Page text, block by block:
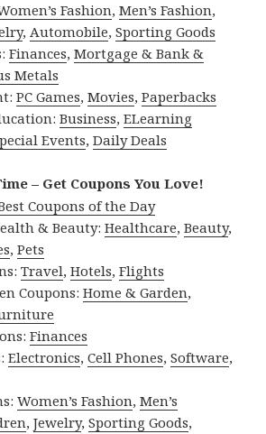
Fashion,Men’s Fashion,
,Automobile,Sporting Goods
Finances,Mortgage & Bank &
Metals
PC Games,Movies,Paperbacks
Business,ELearning
Events,Daily Deals
– Get Coupons You Love!
Coupons of the Day
& Beauty:Healthcare,Beauty,
,Pets
Travel,Hotels,Flights
Coupons:Home & Garden,
Finances
Electronics,Cell Phones,Software,
Women’s Fashion,Men’s
,Jewelry,Sporting Goods,